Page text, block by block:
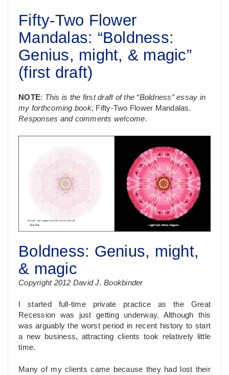
Fifty-Two Flower
Mandalas: “Boldness:
Genius, might, & magic”
(first draft)
NOTE: This is the first draft of the “Boldness” essay in
my forthcoming book, Fifty-Two Flower Mandalas.
Responses and comments welcome.
Boldness: Genius, might,
& magic
Copyright 2012 David J. Bookbinder
I started full-time private practice as the Great
Recession was just getting underway. Although this
was arguably the worst period in recent history to start
a new business, attracting clients took relatively little
time.
Many of my clients came because they had lost their